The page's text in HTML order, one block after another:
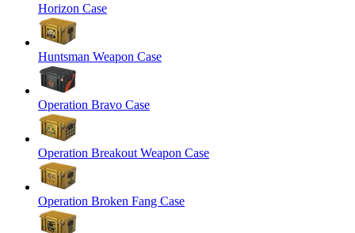
Horizon Case
Huntsman Weapon Case
Operation Bravo Case
Operation Breakout Weapon Case
Operation Broken Fang Case